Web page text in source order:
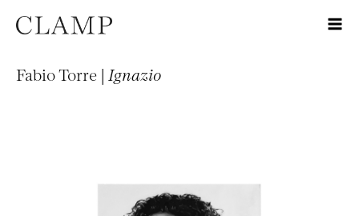
Fabio Torre | Ignazio